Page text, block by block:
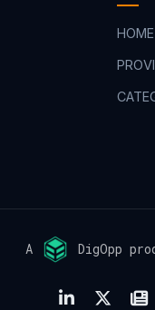
HOME
A DigOpp